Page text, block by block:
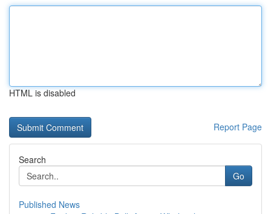
HTML is disabled
Report Page
Search
Go
Published News